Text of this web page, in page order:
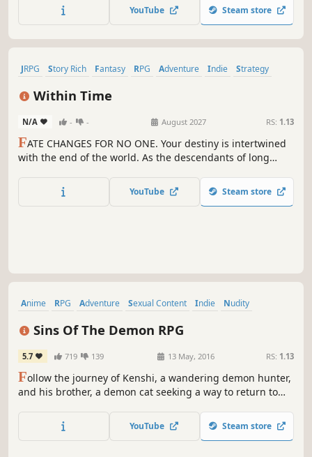
YouTube Steam store
JRPG Story Rich Fantasy RPG Adventure Indie
Strategy
Within Time
N/A - - August 2027 RS: 1.13
FATE CHANGES FOR NO ONE. Your destiny is intertwined
with the end of the world. As the descendants of long
and Rictor travel to Iolade to halt the end of humanity as
they know it.
YouTube Steam store
Anime RPG Adventure Sexual Content Indie
Nudity
Sins Of The Demon RPG
5.7 719 139 13 May, 2016 RS: 1.13
Follow the journey of Kenshi, a wandering demon hunter,
and his brother, a demon cat seeking a way to return to
save Lanistra?
YouTube Steam store